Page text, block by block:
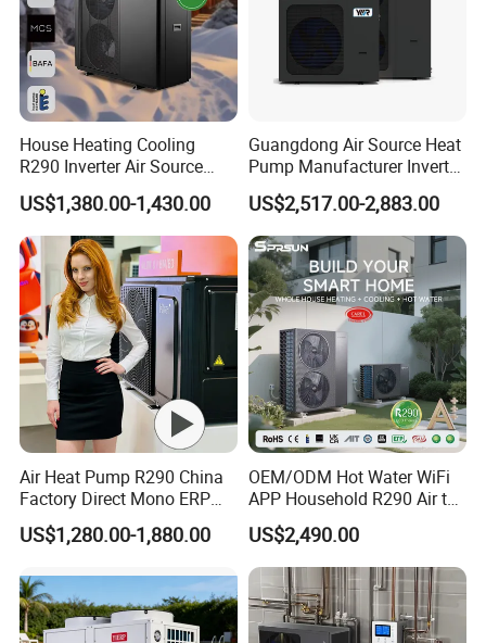
House Heating Cooling
R290 Inverter Air Source
Heat Pump 75 Degree Water
US$1,380.00-1,430.00
Guangdong Air Source Heat
Pump Manufacturer Inverter
R290 Heat Pump for Floor
Radiant Heating and Hot
Water Function
US$2,517.00-2,883.00
Air Heat Pump R290 China
Factory Direct Mono ERP
a+++ Cooling Heating
System Air to Water Heat
US$1,280.00-1,880.00
OEM/ODM Hot Water WiFi
APP Household R290 Air to
Water Heat Pump
US$2,490.00